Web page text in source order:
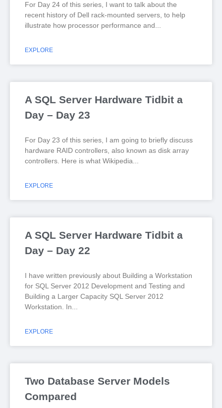
For Day 24 of this series, I want to talk about the
recent history of Dell rack-mounted servers, to help
illustrate how processor performance and
EXPLORE
A SQL Server Hardware Tidbit a
Day – Day 23
For Day 23 of this series, I am going to briefly discuss
hardware RAID controllers, also known as disk array
controllers. Here is what Wikipedia
EXPLORE
A SQL Server Hardware Tidbit a
Day – Day 22
I have written previously about Building a Workstation
for SQL Server 2012 Development and Testing and
Building a Larger Capacity SQL Server 2012
Workstation. In
EXPLORE
Two Database Server Models
Compared